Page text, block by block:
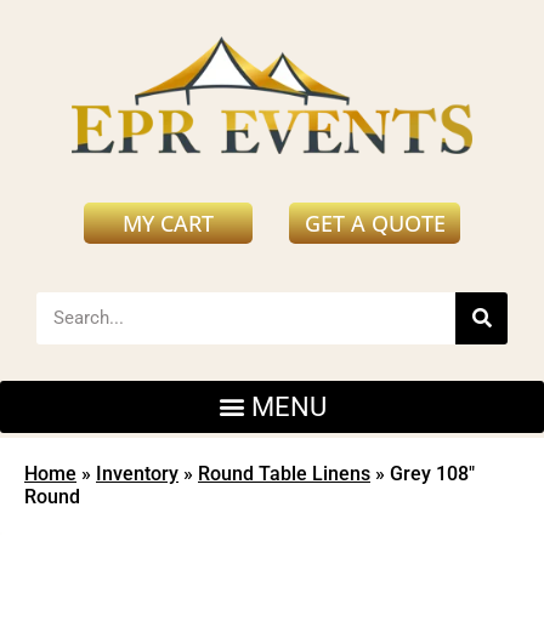
MY CART GET A QUOTE
Home » Inventory » Round Table Linens » Grey 108″
Round